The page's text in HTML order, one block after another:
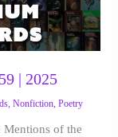
| 2025
,Nonfiction ,Poetry
Mentions of the